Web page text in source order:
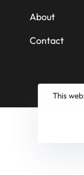
About
Contact
©
This